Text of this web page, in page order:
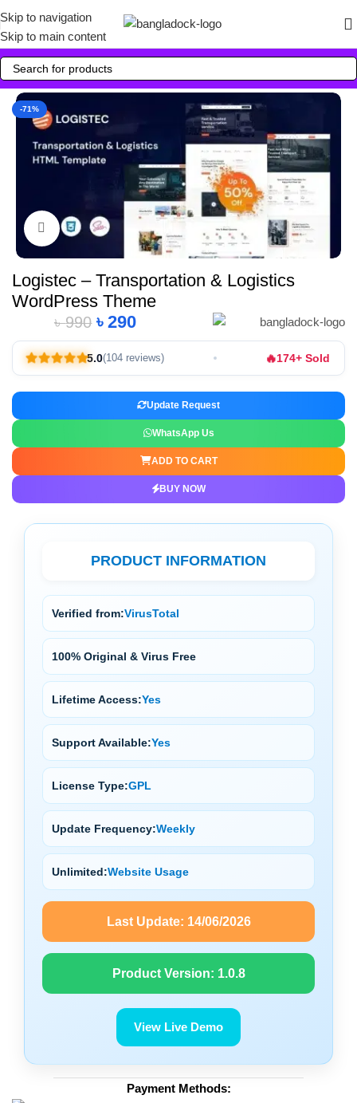
Skip to navigation
Skip to main content
-71%
Click to enlarge
Logistec – Transportation & Logistics
WordPress Theme
৳990 ৳290
Alternative:
5.0(104 reviews) 🔥174+ Sold
Update Request
WhatsApp Us
ADD TO CART
BUY NOW
PRODUCT INFORMATION
Verified from:VirusTotal
100% Original & Virus Free
Lifetime Access:Yes
Support Available:Yes
License Type:GPL
Update Frequency:Weekly
Unlimited:Website Usage
Last Update: 14/06/2026
Product Version: 1.0.8
View Live Demo
Payment Methods: